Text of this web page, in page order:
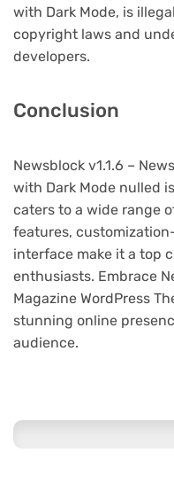
with Dark Mode, is
copyright laws and
developers.
Conclusion
Newsblock v1.1.6 –
with Dark Mode nulled
caters to a wide range
features,
interface make it a top
enthusiasts. Embrace
Magazine WordPress
stunning online
audience.